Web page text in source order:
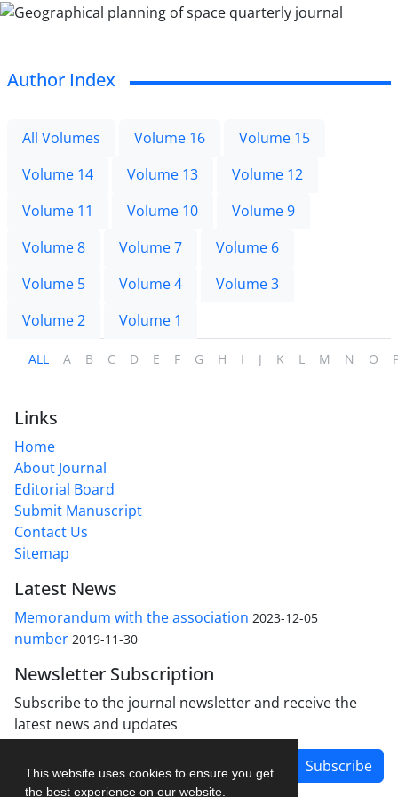
This website uses cookies to ensure you get
the best experience on our website.
Author Index
All Volumes Volume 16
Volume 15
Volume 14
Volume 13
Volume 12
Volume 11
Volume 10
Volume 9
Volume 8
Volume 7
Volume 6
Volume 5
Volume 4
Volume 3
Volume 2
Volume 1
ALL A B C D E F G H I J K L M N O
Links
Home
About Journal
Editorial Board
Submit Manuscript
Contact Us
Sitemap
Latest News
Memorandum with the association 2023-12-05
number 2019-11-30
Newsletter Subscription
Subscribe to the journal newsletter and receive the
latest news and updates
Subscribe